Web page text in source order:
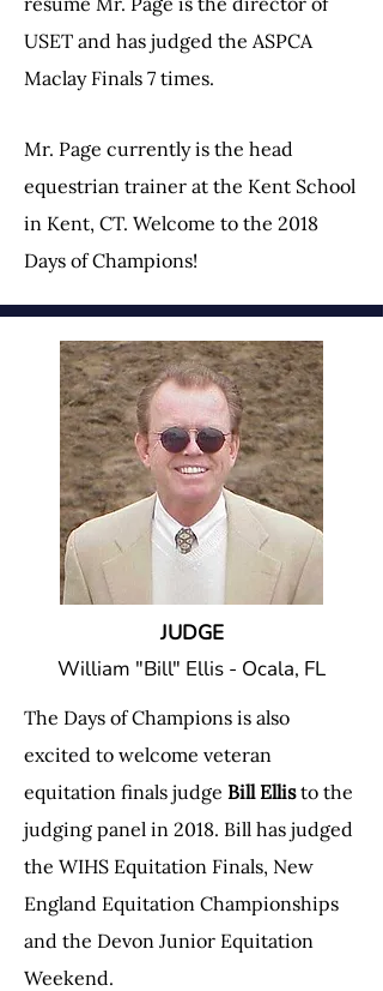
USET and has judged the ASPCA
Maclay Finals 7 times.
Mr. Page currently is the head
equestrian trainer at the Kent School
in Kent, CT. Welcome to the 2018
Days of Champions!
JUDGE
William "Bill" Ellis - Ocala, FL
The Days of Champions is also
excited to welcome veteran
equitation finals judge Bill Ellisto the
judging panel in 2018. Bill has judged
the WIHS Equitation Finals, New
England Equitation Championships
and the Devon Junior Equitation
Weekend.